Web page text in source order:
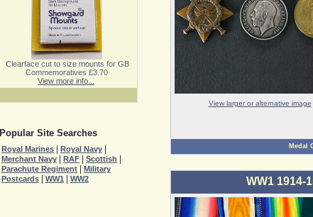
Clearface cut to size mounts for GB
Commemoratives £3.70
View more info...
Popular Site Searches
Royal Marines Royal Navy
Merchant Navy RAF Scottish
Parachute Regiment
Military
Postcards
WW1 WW2
View larger or alternative image
Medal
WW1 1914-